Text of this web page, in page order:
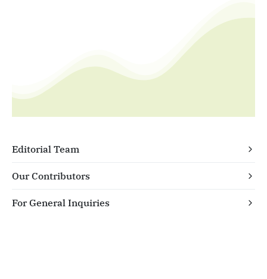
Editorial Team
Our Contributors
For General Inquiries